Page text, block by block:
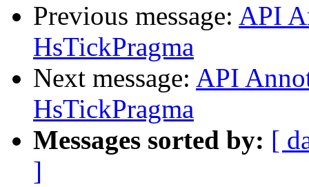
Previous message: API
HsTickPragma
Next message: API
HsTickPragma
Messages sorted by: [
]